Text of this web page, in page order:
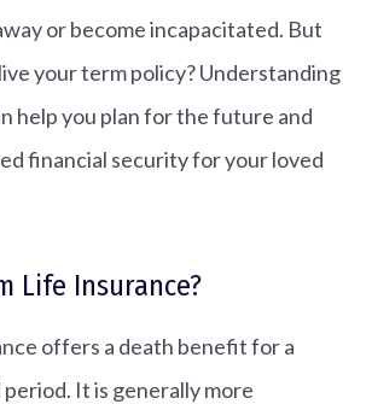
or become incapacitated. But
your term policy? Understanding
help you plan for the future and
financial security for your loved
Life Insurance?
offers a death benefit for a
It is generally more